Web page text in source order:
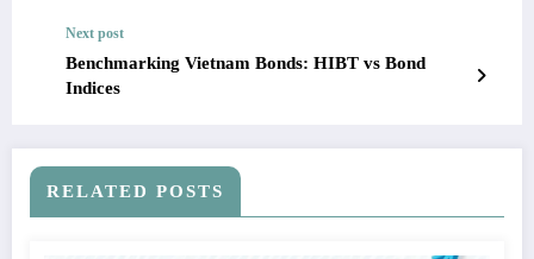
Next post
Benchmarking Vietnam Bonds: HIBT vs Bond
Indices
RELATED POSTS